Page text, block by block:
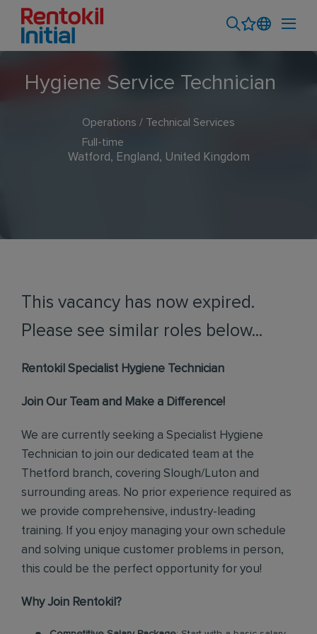
Hygiene Service Technician
Operations / Technical Services
Full-time
Watford, England, United Kingdom
This vacancy has now expired.
Please see similar roles below...
Rentokil Specialist Hygiene Technician
Join Our Team and Make a Difference!
We are currently seeking a Specialist Hygiene
Technician to join our dedicated team at the
Thetford branch, covering Slough/Luton and
surrounding areas. No prior experience required as
we provide comprehensive, industry-leading
training. If you enjoy managing your own schedule
and solving unique customer problems in person,
this could be the perfect opportunity for you!
Why Join Rentokil?